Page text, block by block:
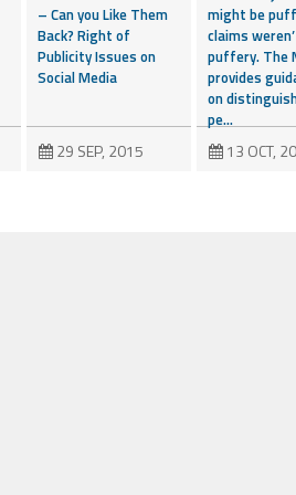
– Can you Like Them
Back? Right of
Publicity Issues on
Social Media
29 SEP, 2015
might be
claims
puffery. The
provides
on
pe...
13 OCT,